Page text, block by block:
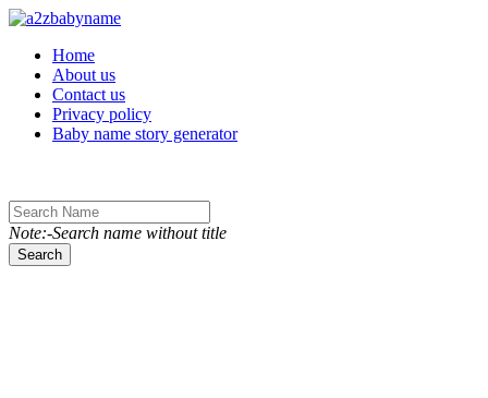
Toggle navigation
Home
About us
Contact us
Privacy policy
Baby name story generator
Note:-Search name without title
Search